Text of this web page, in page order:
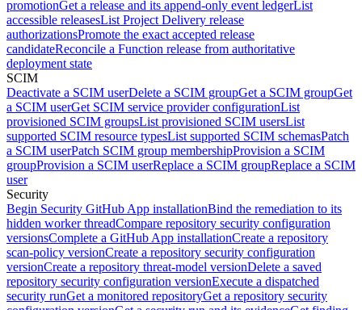
promotionGet a release and its append-only event ledgerList
accessible releasesList Project Delivery release
authorizationsPromote the exact accepted release
candidateReconcile a Function release from authoritative
deployment state
SCIM
Deactivate a SCIM userDelete a SCIM groupGet a SCIM groupGet
a SCIM userGet SCIM service provider configurationList
provisioned SCIM groupsList provisioned SCIM usersList
supported SCIM resource typesList supported SCIM schemasPatch
a SCIM userPatch SCIM group membershipProvision a SCIM
groupProvision a SCIM userReplace a SCIM groupReplace a SCIM
user
Security
Begin Security GitHub App installationBind the remediation to its
hidden worker threadCompare repository security configuration
versionsComplete a GitHub App installationCreate a repository
scan-policy versionCreate a repository security configuration
versionCreate a repository threat-model versionDelete a saved
repository security configuration versionExecute a dispatched
security runGet a monitored repositoryGet a repository security